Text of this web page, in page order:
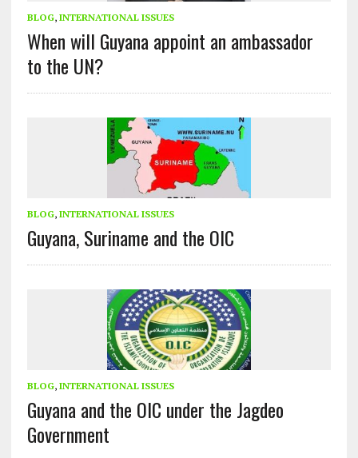
BLOG, INTERNATIONAL ISSUES
When will Guyana appoint an ambassador
to the UN?
BLOG, INTERNATIONAL ISSUES
Guyana, Suriname and the OIC
BLOG, INTERNATIONAL ISSUES
Guyana and the OIC under the Jagdeo
Government